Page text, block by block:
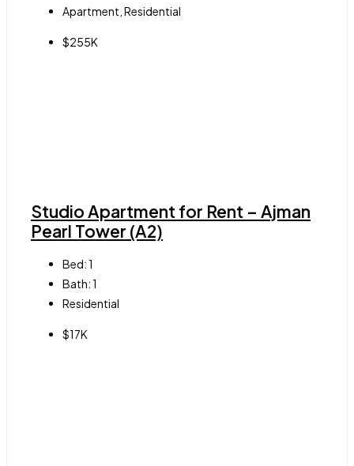
Apartment, Residential
$255K
Studio Apartment for Rent – Ajman
Pearl Tower (A2)
Bed:1
Bath:1
Residential
$17K